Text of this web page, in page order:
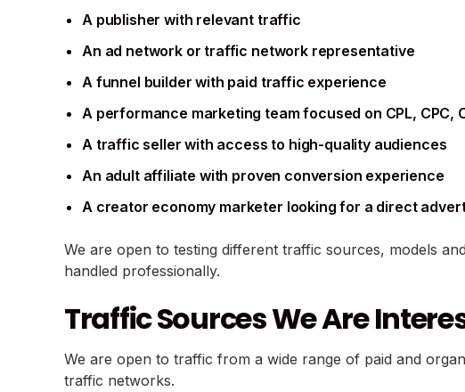
A publisher with relevant traffic
An ad network or traffic network representative
A funnel builder with paid traffic experience
A performance marketing team focused on CPL, CPC,
A traffic seller with access to high-quality audiences
An adult affiliate with proven conversion experience
A creator economy marketer looking for a direct
We are open to testing different traffic sources, models
handled professionally.
Traffic Sources We Are
We are open to traffic from a wide range of paid and
traffic networks.